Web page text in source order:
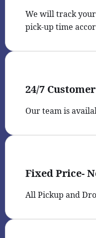
We will track
pick-up time
24/7
Our team is
Fixed Price-
All Pickup and